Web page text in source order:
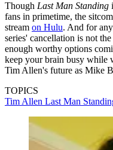
Though Last Man Standing
fans in primetime, the
stream on Hulu. And for
series' cancellation is not
enough worthy options
keep your brain busy while
Tim Allen's future as Mike
TOPICS
Tim Allen Last Man